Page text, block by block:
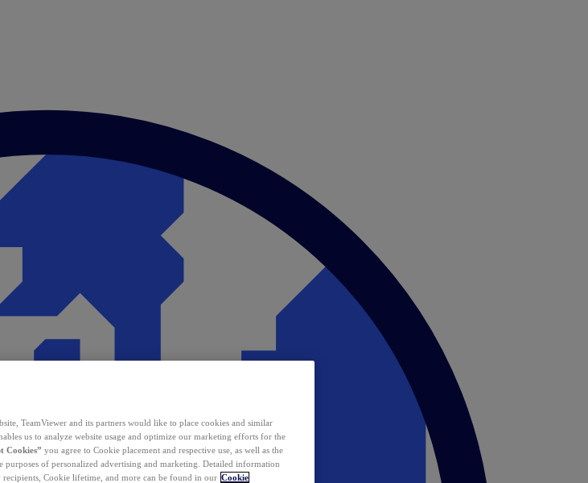
TeamViewer and its partners would like to place cookies and similar
us to analyze website usage and optimize our marketing efforts for the
Cookies” you agree to Cookie placement and respective use, as well as the
purposes of personalized advertising and marketing. Detailed information
Cookie lifetime, and more can be found in our Cookie